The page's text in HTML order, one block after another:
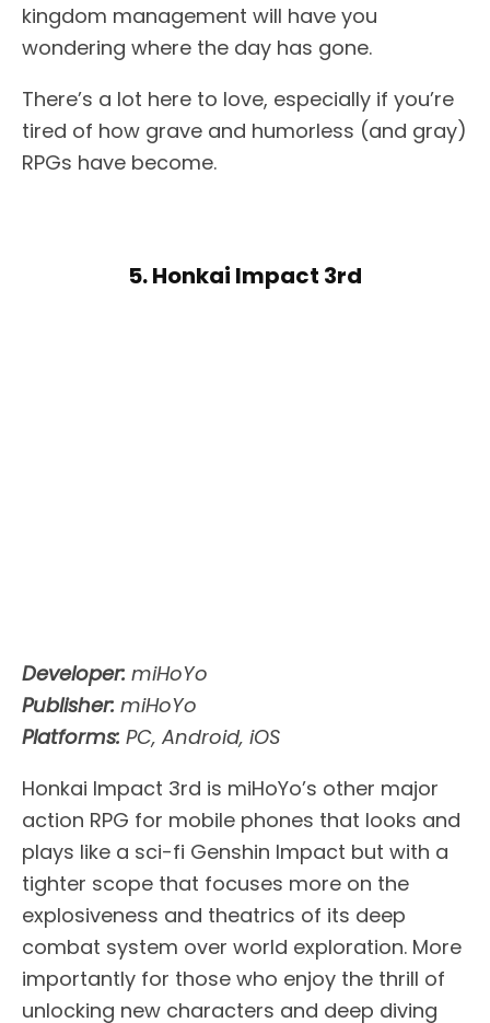
kingdom management will have you
wondering where the day has gone.
There’s a lot here to love, especially if you’re
tired of how grave and humorless (and gray)
RPGs have become.
5. Honkai Impact 3rd
Developer: miHoYo
Publisher: miHoYo
Platforms: PC, Android, iOS
Honkai Impact 3rd is miHoYo’s other major
action RPG for mobile phones that looks and
plays like a sci-fi Genshin Impact but with a
tighter scope that focuses more on the
explosiveness and theatrics of its deep
combat system over world exploration. More
importantly for those who enjoy the thrill of
unlocking new characters and deep diving